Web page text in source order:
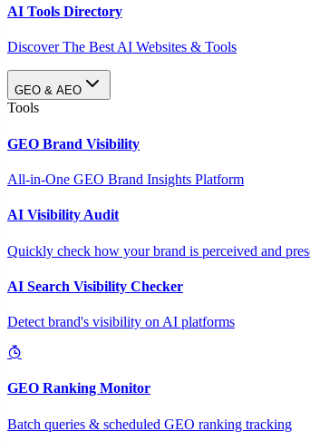
AI Tools Directory
Discover The Best AI Websites & Tools
GEO & AEO
Tools
GEO Brand Visibility
All-in-One GEO Brand Insights Platform
AI Visibility Audit
Quickly check how your brand is perceived and
AI Search Visibility Checker
Detect brand's visibility on AI platforms
GEO Ranking Monitor
Batch queries & scheduled GEO ranking tracking